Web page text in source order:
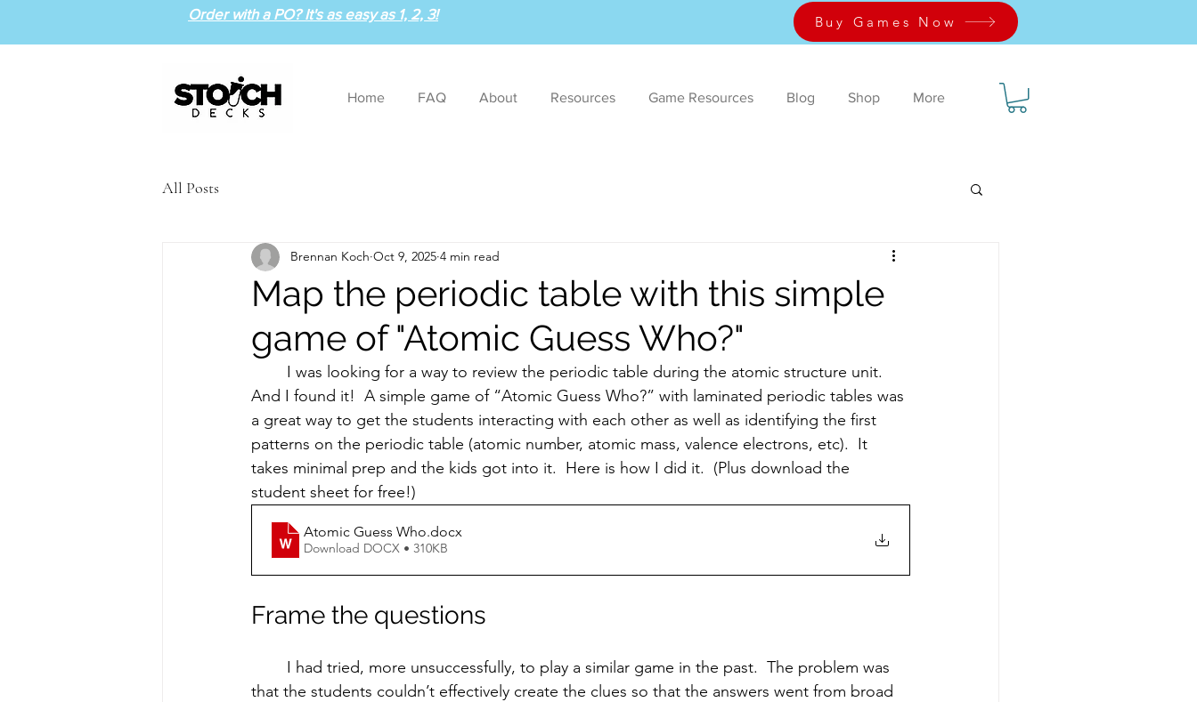
Home FAQ About Resources Game Resources Blog Shop More
Order with a PO? It's as easy as 1, 2, 3! Buy Games Now
All Posts
Map the periodic table with this simple
game of "Atomic Guess Who?"
Brennan Koch Oct 9, 2025 4 min read
And I found it!  A simple game of “Atomic Guess Who?” with laminated periodic tables was
a great way to get the students interacting with each other as well as identifying the first
patterns on the periodic table (atomic number, atomic mass, valence electrons, etc).  It
takes minimal prep and the kids got into it.  Here is how I did it.  (Plus download the
student sheet for free!)
Atomic Guess Who.docx
Download DOCX • 310KB
Frame the questions
that the students couldn’t effectively create the clues so that the answers went from broad